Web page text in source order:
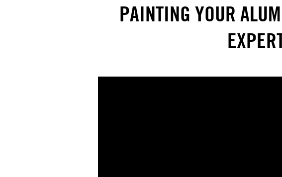
PAINTING YOUR